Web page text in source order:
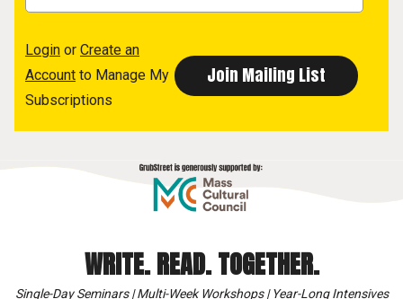
Login or Create an
Account to Manage My
Subscriptions
WRITE. READ. TOGETHER.
Single-Day Seminars | Multi-Week Workshops | Year-Long Intensives